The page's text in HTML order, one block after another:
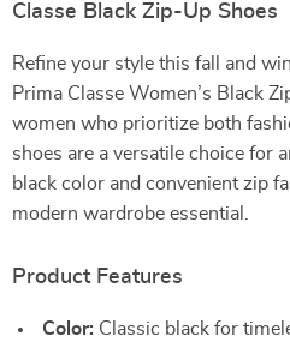
Classe Black Zip-Up Shoes
Refine your style this fall and
Prima Classe Women’s Black
women who prioritize both
shoes are a versatile choice for
black color and convenient zip
modern wardrobe essential.
Product Features
Color: Classic black for